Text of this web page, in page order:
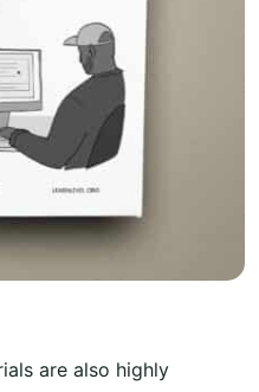
are also highly